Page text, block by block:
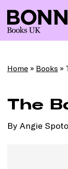
Home » Books »
The
By Angie Spoto